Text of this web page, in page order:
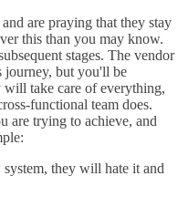
are praying that they stay
this than you may know.
stages. The vendor
journey, but you'll be
take care of everything,
functional team does.
are trying to achieve, and
they will hate it and